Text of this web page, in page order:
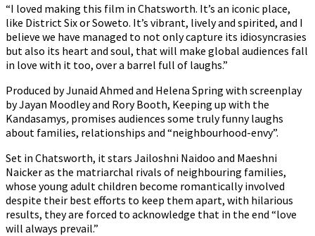
“I loved making this film in Chatsworth. It’s an iconic place,
like District Six or Soweto. It’s vibrant, lively and spirited, and I
believe we have managed to not only capture its idiosyncrasies
but also its heart and soul, that will make global audiences fall
in love with it too, over a barrel full of laughs.”
Produced by Junaid Ahmed and Helena Spring with screenplay
by Jayan Moodley and Rory Booth, Keeping up with the
Kandasamys, promises audiences some truly funny laughs
about families, relationships and “neighbourhood-envy”.
Set in Chatsworth, it stars Jailoshni Naidoo and Maeshni
Naicker as the matriarchal rivals of neighbouring families,
whose young adult children become romantically involved
despite their best efforts to keep them apart, with hilarious
results, they are forced to acknowledge that in the end “love
will always prevail.”